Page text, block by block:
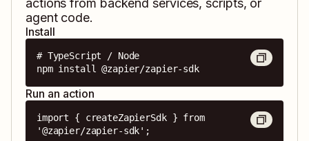
actions from backend services, scripts, or
agent code.
Install
# TypeScript / Node
npm install @zapier/zapier-sdk
Run an action
import { createZapierSdk } from
'@zapier/zapier-sdk';